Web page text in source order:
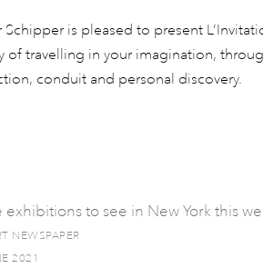
Schipper is pleased to present
of travelling in your imagination,
conduit and personal discovery.
exhibitions to see in New York this
NEWSPAPER
2021